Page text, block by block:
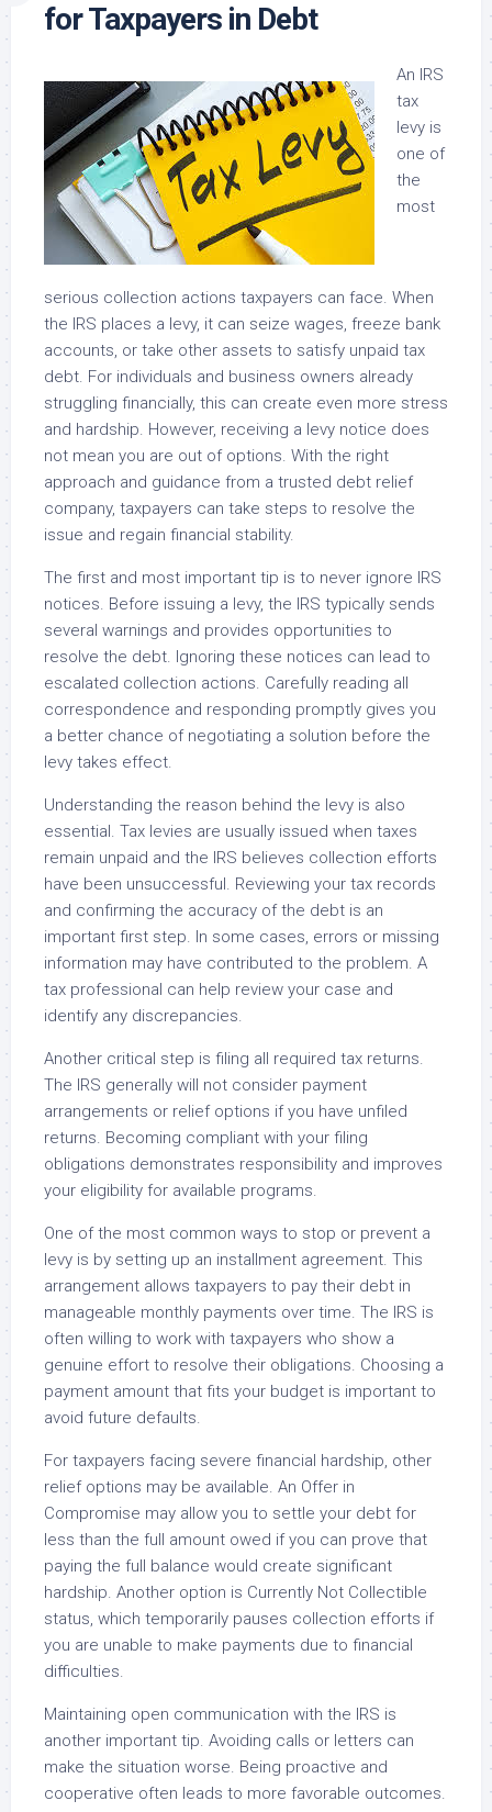
for Taxpayers in Debt
An IRS
tax
levy is
one of
the
most
serious collection actions taxpayers can face. When
the IRS places a levy, it can seize wages, freeze bank
accounts, or take other assets to satisfy unpaid tax
debt. For individuals and business owners already
struggling financially, this can create even more stress
and hardship. However, receiving a levy notice does
not mean you are out of options. With the right
approach and guidance from a trusted debt relief
company, taxpayers can take steps to resolve the
issue and regain financial stability.
The first and most important tip is to never ignore IRS
notices. Before issuing a levy, the IRS typically sends
several warnings and provides opportunities to
resolve the debt. Ignoring these notices can lead to
escalated collection actions. Carefully reading all
correspondence and responding promptly gives you
a better chance of negotiating a solution before the
levy takes effect.
Understanding the reason behind the levy is also
essential. Tax levies are usually issued when taxes
remain unpaid and the IRS believes collection efforts
have been unsuccessful. Reviewing your tax records
and confirming the accuracy of the debt is an
important first step. In some cases, errors or missing
information may have contributed to the problem. A
tax professional can help review your case and
identify any discrepancies.
Another critical step is filing all required tax returns.
The IRS generally will not consider payment
arrangements or relief options if you have unfiled
returns. Becoming compliant with your filing
obligations demonstrates responsibility and improves
your eligibility for available programs.
One of the most common ways to stop or prevent a
levy is by setting up an installment agreement. This
arrangement allows taxpayers to pay their debt in
manageable monthly payments over time. The IRS is
often willing to work with taxpayers who show a
genuine effort to resolve their obligations. Choosing a
payment amount that fits your budget is important to
avoid future defaults.
For taxpayers facing severe financial hardship, other
relief options may be available. An Offer in
Compromise may allow you to settle your debt for
less than the full amount owed if you can prove that
paying the full balance would create significant
hardship. Another option is Currently Not Collectible
status, which temporarily pauses collection efforts if
you are unable to make payments due to financial
difficulties.
Maintaining open communication with the IRS is
another important tip. Avoiding calls or letters can
make the situation worse. Being proactive and
cooperative often leads to more favorable outcomes.